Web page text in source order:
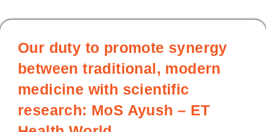
Our duty to promote synergy
between traditional, modern
medicine with scientific
research: MoS Ayush – ET